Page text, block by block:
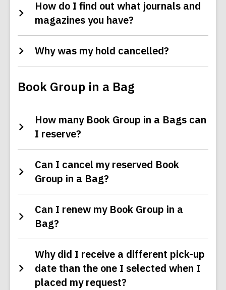
How do I find out what journals and
magazines you have?
Why was my hold cancelled?
Book Group in a Bag
How many Book Group in a Bags can
I reserve?
Can I cancel my reserved Book
Group in a Bag?
Can I renew my Book Group in a
Bag?
Why did I receive a different pick-up
date than the one I selected when I
placed my request?